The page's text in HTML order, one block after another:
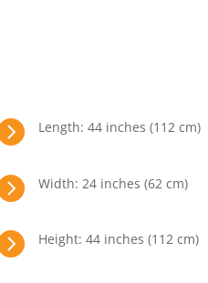
Length: 44 inches (112 cm)
Width: 24 inches (62 cm)
Height: 44 inches (112 cm)